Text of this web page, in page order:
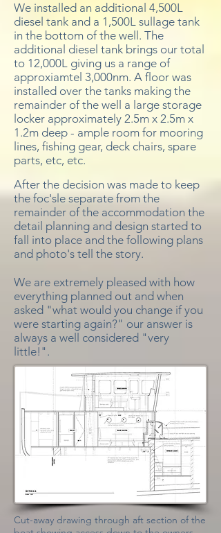
We installed an additional 4,500L
diesel tank and a 1,500L sullage tank
in the bottom of the well. The
additional diesel tank brings our total
to 12,000L giving us a range of
approxiamtel 3,000nm. A floor was
installed over the tanks making the
remainder of the well a large storage
locker approximately 2.5m x 2.5m x
1.2m deep - ample room for mooring
lines, fishing gear, deck chairs, spare
parts, etc, etc.
Cut-away drawing through aft section of the
After the decision was made to keep
the foc'sle separate from the
remainder of the accommodation the
detail planning and design started to
fall into place and the following plans
and photo's tell the story.
We are extremely pleased with how
everything planned out and when
asked "what would you change if you
were starting again?" our answer is
always a well considered "very
little!".